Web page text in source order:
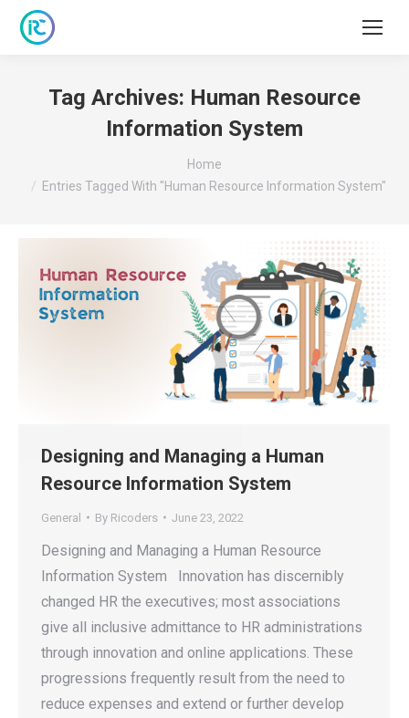
Tag Archives: Human Resource
Information System
Home
Entries Tagged With "Human Resource Information System"
Designing and Managing a Human
Resource Information System
General By Ricoders June 23, 2022
Designing and Managing a Human Resource
Information System Innovation has discernibly
changed HR the executives; most associations
give all inclusive admittance to HR administrations
through innovation and online applications. These
progressions frequently result from the need to
reduce expenses and extend or further develop